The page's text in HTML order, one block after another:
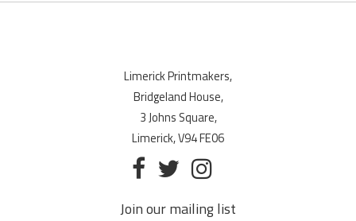
Limerick Printmakers,
Bridgeland House,
3 Johns Square,
Limerick, V94 FE06
Join our mailing list